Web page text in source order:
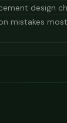
design
mistakes